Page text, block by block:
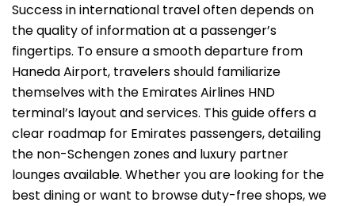
Success in international travel often depends on
the quality of information at a passenger’s
fingertips. To ensure a smooth departure from
Haneda Airport, travelers should familiarize
themselves with the Emirates Airlines HND
terminal’s layout and services. This guide offers a
clear roadmap for Emirates passengers, detailing
the non-Schengen zones and luxury partner
lounges available. Whether you are looking for the
best dining or want to browse duty-free shops, we